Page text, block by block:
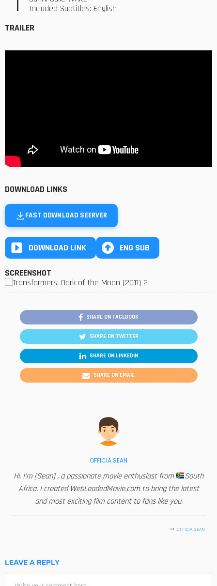
Included Subtitles: English
TRAILER
DOWNLOAD LINKS
FAST DOWNLOAD SEERVER
DOWNLOAD LINK ENG SUB
SCREENSHOT
SHARE ON FACEBOOK
SHARE ON TWITTER
SHARE ON LINKEDIN
SHARE ON EMAIL
OFFICIA SEAN
Hi, I'm [Sean] , a passionate movie enthusiast from
South
Africa. I created WebLoadedMovie.com to bring the latest
and most exciting film content to fans like you.
OFFICIA SEAN
LEAVE A REPLY